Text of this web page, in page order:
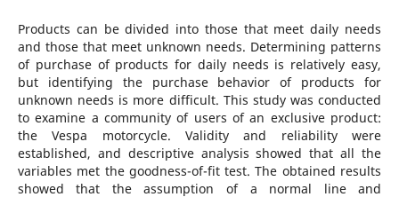
Products can be divided into those that meet daily needs
and those that meet unknown needs. Determining patterns
of purchase of products for daily needs is relatively easy,
but identifying the purchase behavior of products for
unknown needs is more difficult. This study was conducted
to examine a community of users of an exclusive product:
the Vespa motorcycle. Validity and reliability were
established, and descriptive analysis showed that all the
variables met the goodness-of-fit test. The obtained results
showed that the assumption of a normal line and